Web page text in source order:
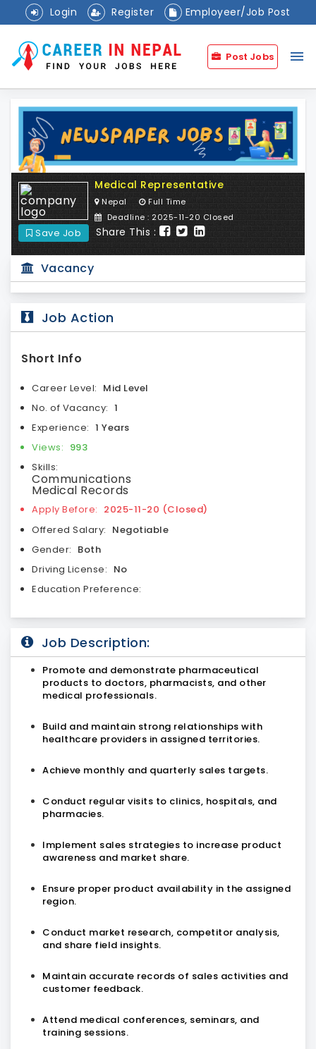
Login Register Employeer/Job Post
Post Jobs menu
Medical Representative
Nepal
Full Time
Deadline : 2025-11-20 Closed
Share This :
Save Job
Vacancy
Job Action
Short Info
Career Level: Mid Level
No. of Vacancy: 1
Experience: 1 Years
Views: 993
Skills:
Communications
Medical Records
Apply Before: 2025-11-20 (Closed)
Offered Salary: Negotiable
Gender: Both
Driving License: No
Education Preference:
Job Description:
Promote and demonstrate pharmaceutical
products to doctors, pharmacists, and other
medical professionals.
Build and maintain strong relationships with
healthcare providers in assigned territories.
Achieve monthly and quarterly sales targets.
Conduct regular visits to clinics, hospitals, and
pharmacies.
Implement sales strategies to increase product
awareness and market share.
Ensure proper product availability in the assigned
region.
Conduct market research, competitor analysis,
and share field insights.
Maintain accurate records of sales activities and
customer feedback.
Attend medical conferences, seminars, and
training sessions.